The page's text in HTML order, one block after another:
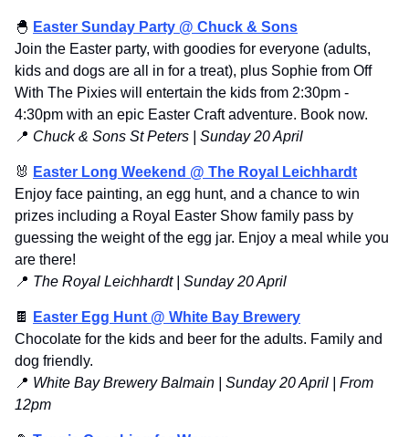
🐣 Easter Sunday Party @ Chuck & Sons
Join the Easter party, with goodies for everyone (adults,
kids and dogs are all in for a treat), plus Sophie from Off
With The Pixies will entertain the kids from 2:30pm -
4:30pm with an epic Easter Craft adventure. Book now.
📍 Chuck & Sons St Peters | Sunday 20 April
🐰 Easter Long Weekend @ The Royal Leichhardt
Enjoy face painting, an egg hunt, and a chance to win
prizes including a Royal Easter Show family pass by
guessing the weight of the egg jar. Enjoy a meal while you
are there!
📍 The Royal Leichhardt | Sunday 20 April
🍫
Easter Egg Hunt @ White Bay Brewery
Chocolate for the kids and beer for the adults. Family and
dog friendly.
📍 White Bay Brewery Balmain | Sunday 20 April | From
12pm